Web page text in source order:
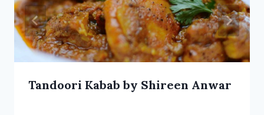
Tandoori Kabab by Shireen Anwar